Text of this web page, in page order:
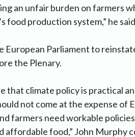
an unfair burden on farmers
food production system,” he
European Parliament to
the Plenary.
that climate policy is practical
not come at the expense of
farmers need workable
affordable food,” John Murphy